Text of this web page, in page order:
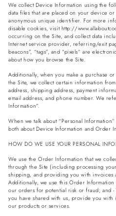
We collect Device Information using the
data files that are placed on your device
anonymous unique identifier. For more
disable cookies, visit http://
occurring on the Site, and collect data
Internet service provider, referring/exit
beacons”, “tags”, and “pixels” are
about how you browse the Site.
Additionally, when you make a purchase
the Site, we collect certain information
address, shipping address, payment
email address, and phone number. We
Information”.
When we talk about “Personal
both about Device Information and Order
HOW DO WE USE YOUR PERSONAL
We use the Order Information that we
through the Site (including processing
shipping, and providing you with invoices
Additionally, we use this Order
our orders for potential risk or fraud; and
you have shared with us, provide you
our products or services.